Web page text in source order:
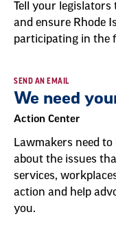
Tell your legislators
and ensure Rhode
participating in the
SEND AN EMAIL
We need
Action Center
Lawmakers need
about the issues
services,
action and help
you.